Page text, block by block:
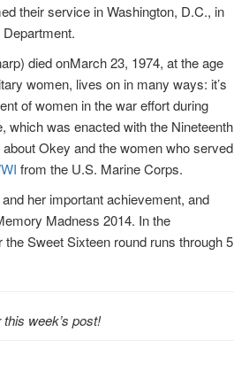
their service in Washington, D.C., in
died onMarch 23, 1974, at the age
women, lives on in many ways: it’s
of women in the war effort during
which was enacted with the Nineteenth
Okey and the women who served
from the U.S. Marine Corps.
her important achievement, and
Madness 2014. In the
Sweet Sixteen round runs through 5
week’s post!